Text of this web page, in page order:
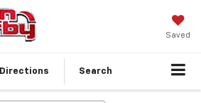
Saved
Directions Search